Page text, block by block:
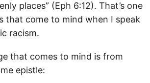
places” (Eph 6:12). That’s one
that come to mind when I speak
racism.
that comes to mind is from
epistle: